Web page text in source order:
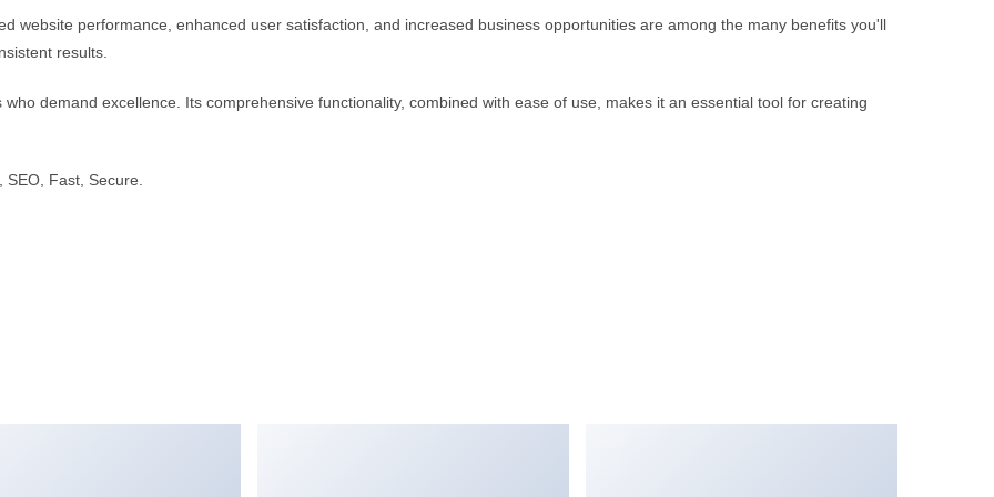
website performance, enhanced user satisfaction, and increased business opportunities are among the many benefits you'll
results.
demand excellence. Its comprehensive functionality, combined with ease of use, makes it an essential tool for creating
Fast, Secure.